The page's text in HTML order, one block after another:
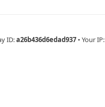
ID:a26b436d6edad937 • Your IP: